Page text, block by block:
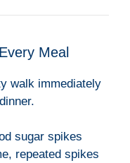
Meal
walk immediately
sugar spikes
repeated spikes